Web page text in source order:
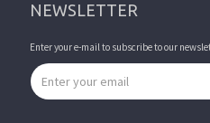
NEWSLETTER
Enter your e-mail to subscribe to our
Email address